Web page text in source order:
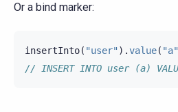
Or a bind marker:
insertInto( "user" ).value( "a"
// INSERT INTO user (a)